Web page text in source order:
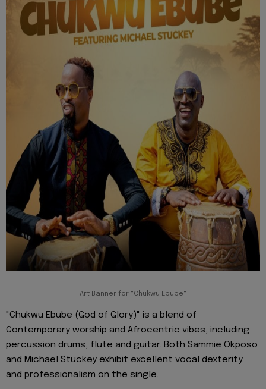
Art Banner for "Chukwu Ebube"
"Chukwu Ebube (God of Glory)" is a blend of
Contemporary worship and Afrocentric vibes, including
percussion drums, flute and guitar. Both Sammie Okposo
and Michael Stuckey exhibit excellent vocal dexterity
and professionalism on the single.